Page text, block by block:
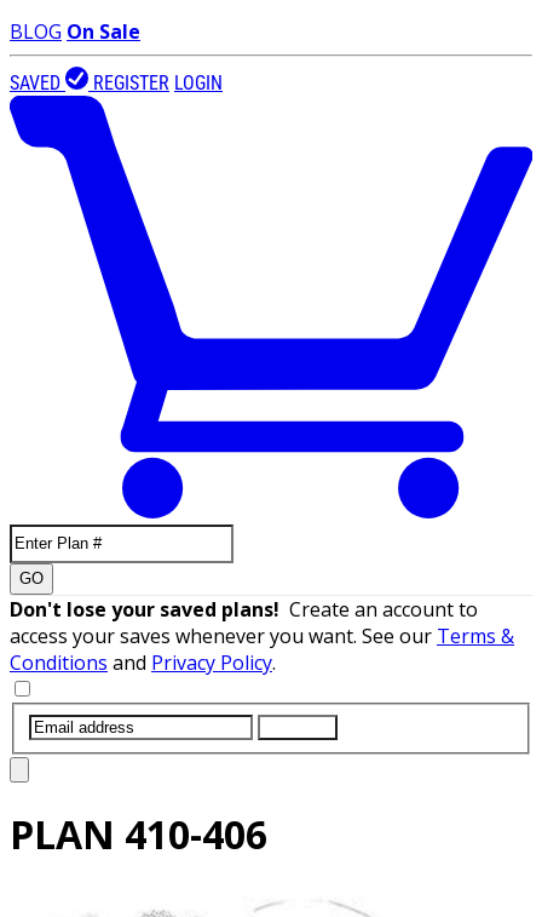
BLOG On Sale
SAVED REGISTER LOGIN
GO
Don't lose your saved plans! Create an account to
access your saves whenever you want. See our Terms &
Conditions and Privacy Policy.
PLAN 410-406